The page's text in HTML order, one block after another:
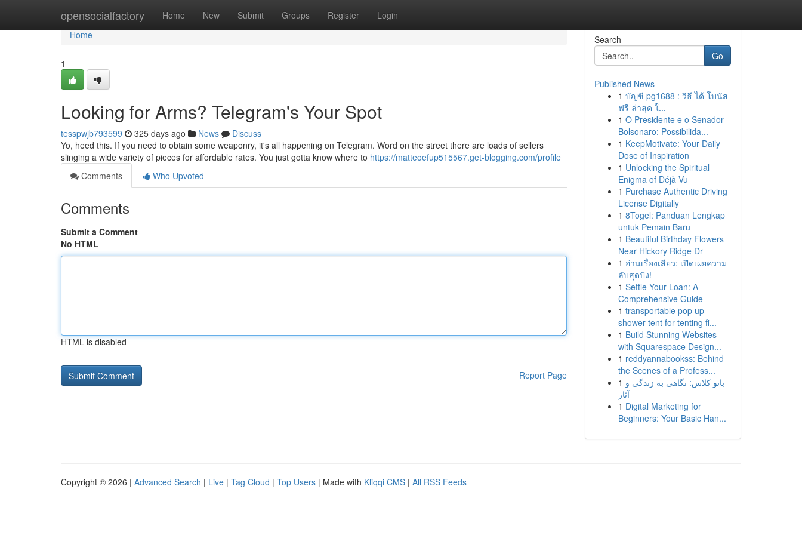
opensocialfactory Home New Submit Groups Register Login
Home
Home
1
Looking for Arms? Telegram's Your Spot
tesspwjb793599 325 days ago News
Discuss
Yo, heed this. If you need to obtain some weaponry, it's all happening on Telegram. Word on the street there are loads of sellers
slinging a wide variety of pieces for affordable rates. You just gotta know where to https://matteoefup515567.get-blogging.com/profile
Comments
Who Upvoted
Comments
Submit a Comment
No HTML
HTML is disabled
Report Page
Search
Go
Published News
1 บัญชี pg1688 : วิธี ได้ โบนัส
ฟรี ล่าสุด ใ...
1 O Presidente e o Senador
Bolsonaro: Possibilida...
1 KeepMotivate: Your Daily
Dose of Inspiration
1 Unlocking the Spiritual
Enigma of Déjà Vu
1 Purchase Authentic Driving
License Digitally
1 8Togel: Panduan Lengkap
untuk Pemain Baru
1 Beautiful Birthday Flowers
Near Hickory Ridge Dr
1 อ่านเรื่องเสียว: เปิดเผยความ
ลับสุดปัง!
1 Settle Your Loan: A
Comprehensive Guide
1 transportable pop up
shower tent for tenting fi...
1 Build Stunning Websites
with Squarespace Design...
1 reddyannabookss: Behind
the Scenes of a Profess...
1 بانو کلاس: نگاهی به زندگی و
آثار
1 Digital Marketing for
Beginners: Your Basic Han...
Copyright © 2026 | Advanced Search | Live | Tag Cloud | Top Users | Made with Kliqqi CMS | All RSS Feeds